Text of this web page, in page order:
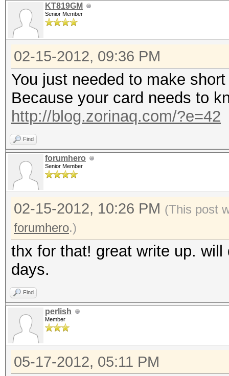
KT819GM
Senior Member
02-15-2012, 09:36 PM
You just needed to make
Because your card needs to
http://blog.zorinaq.com/?e=42
Find
forumhero
Senior Member
02-15-2012, 10:26 PM (This post
forumhero.)
thx for that! great write up.
days.
Find
perlish
Member
05-17-2012, 05:11 PM